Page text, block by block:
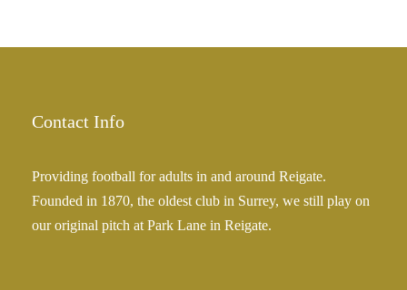
Contact Info
Providing football for adults in and around Reigate.
Founded in 1870, the oldest club in Surrey, we still play on
our original pitch at Park Lane in Reigate.